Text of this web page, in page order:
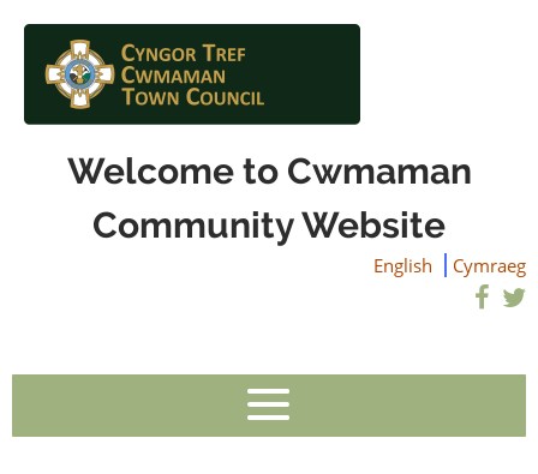
Welcome to Cwmaman
Community Website
English Cymraeg